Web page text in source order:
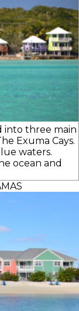
into three main
Exuma Cays.
waters.
ocean and